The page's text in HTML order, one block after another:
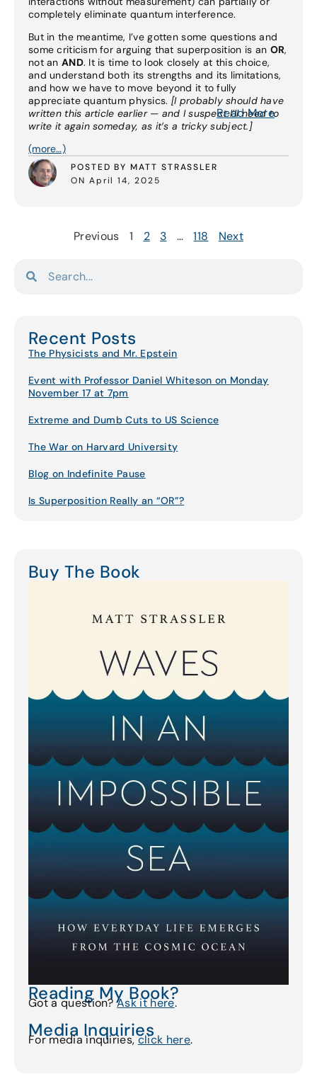
completely eliminate quantum interference.
But in the meantime, I’ve gotten some questions and
some criticism for arguing that superposition is an OR,
not an AND. It is time to look closely at this choice,
and understand both its strengths and its limitations,
and how we have to move beyond it to fully
appreciate quantum physics. [I probably should have
written this article earlier — and I suspect I’ll need to
write it again someday, as it’s a tricky subject.]
(more…)
POSTED BY MATT STRASSLER
ON April 14, 2025
Read More
Previous 1 2 3 … 118 Next
Recent Posts
The Physicists and Mr. Epstein
Event with Professor Daniel Whiteson on Monday
November 17 at 7pm
Extreme and Dumb Cuts to US Science
The War on Harvard University
Blog on Indefinite Pause
Is Superposition Really an “OR”?
Buy The Book
Reading My Book?
Got a question?Ask it here.
Media Inquiries
For media inquiries,click here.